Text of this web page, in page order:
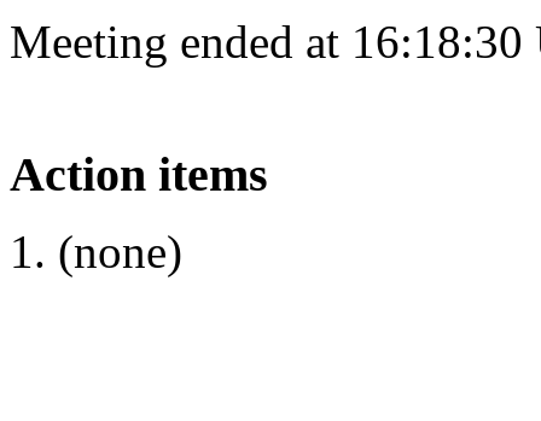
Meeting ended at
Action items
(none)